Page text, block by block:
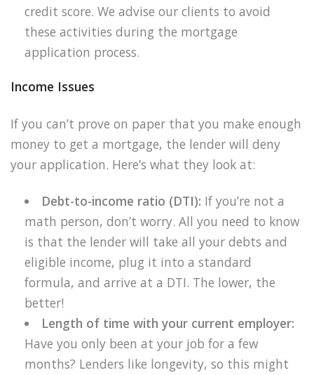
credit score. We advise our clients to avoid
these activities during the mortgage
application process.
Income Issues
If you can’t prove on paper that you make enough
money to get a mortgage, the lender will deny
your application. Here’s what they look at:
Debt-to-income ratio (DTI): If you’re not a
math person, don’t worry. All you need to know
is that the lender will take all your debts and
eligible income, plug it into a standard
formula, and arrive at a DTI. The lower, the
better!
Length of time with your current employer:
Have you only been at your job for a few
months? Lenders like longevity, so this might